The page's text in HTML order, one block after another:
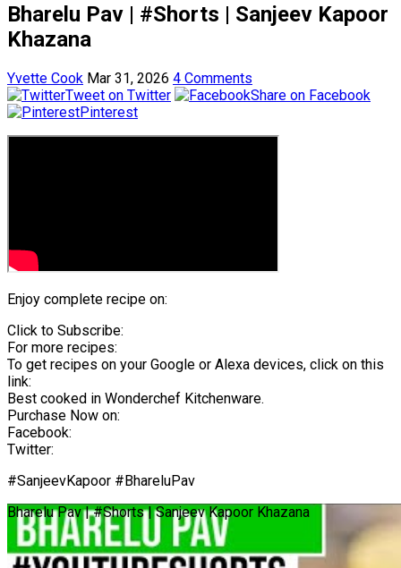
Bharelu Pav | #Shorts | Sanjeev Kapoor
Khazana
Yvette Cook Mar 31, 2026 4 Comments
Tweet on Twitter
Share on Facebook
Pinterest
Enjoy complete recipe on:
Click to Subscribe:
For more recipes:
To get recipes on your Google or Alexa devices, click on this
link:
Best cooked in Wonderchef Kitchenware.
Purchase Now on:
Facebook:
Twitter:
#SanjeevKapoor #BhareluPav
Bharelu Pav | #Shorts | Sanjeev Kapoor Khazana